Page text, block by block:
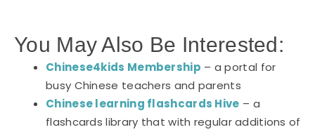
You May Also Be Interested:
Chinese4kids Membership – a portal for
busy Chinese teachers and parents
Chinese learning flashcards Hive – a
flashcards library that with regular additions of